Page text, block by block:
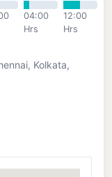
04:00
Hrs
12:00
Hrs
Kolkata,